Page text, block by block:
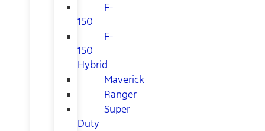
F-
150
F-
150
Hybrid
Maverick
Ranger
Super
Duty